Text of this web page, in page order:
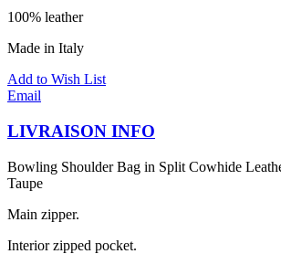
100% leather
Made in Italy
Add to Wish List
Email
LIVRAISON INFO
Bowling Shoulder Bag in Split Cowhide
Taupe
Main zipper.
Interior zipped pocket.